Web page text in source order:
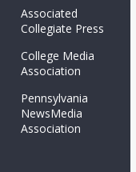
Associated
Collegiate Press
College Media
Association
Pennsylvania
NewsMedia
Association